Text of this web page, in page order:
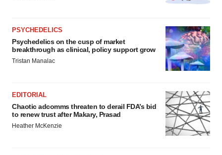
PSYCHEDELICS
Psychedelics on the cusp of market
breakthrough as clinical, policy support grow
Tristan Manalac
EDITORIAL
Chaotic adcomms threaten to derail FDA’s bid
to renew trust after Makary, Prasad
Heather McKenzie